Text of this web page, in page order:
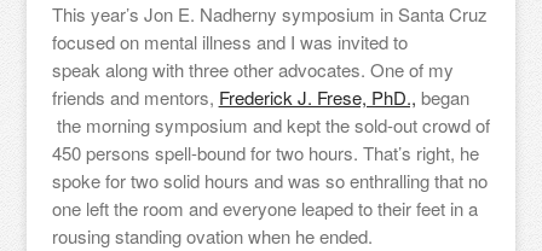
This year’s Jon E. Nadherny symposium in Santa Cruz
focused on mental illness and I was invited to
speak along with three other advocates. One of my
friends and mentors, Frederick J. Frese, PhD., began
the morning symposium and kept the sold-out crowd of
450 persons spell-bound for two hours. That’s right, he
spoke for two solid hours and was so enthralling that no
one left the room and everyone leaped to their feet in a
rousing standing ovation when he ended.